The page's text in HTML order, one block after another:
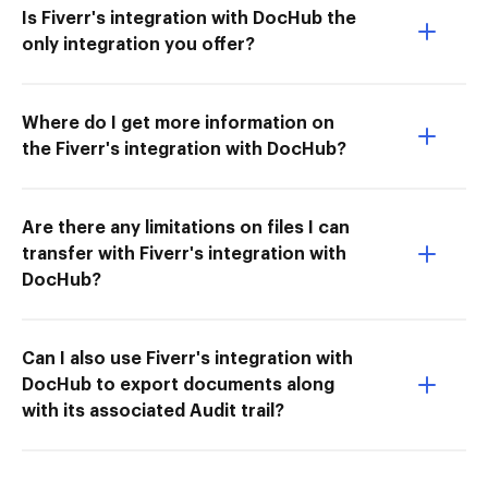
Is Fiverr's integration with DocHub the
only integration you offer?
Where do I get more information on
the Fiverr's integration with DocHub?
Are there any limitations on files I can
transfer with Fiverr's integration with
DocHub?
Can I also use Fiverr's integration with
DocHub to export documents along
with its associated Audit trail?